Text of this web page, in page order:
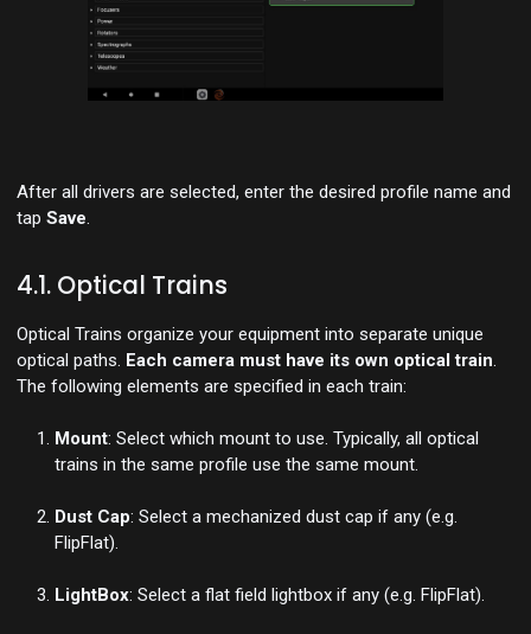
After all drivers are selected, enter the desired profile name and
tap Save.
4.1. Optical Trains
Optical Trains organize your equipment into separate unique
optical paths. Each camera must have its own optical train.
The following elements are specified in each train:
Mount: Select which mount to use. Typically, all optical
trains in the same profile use the same mount.
Dust Cap: Select a mechanized dust cap if any (e.g.
FlipFlat).
LightBox: Select a flat field lightbox if any (e.g. FlipFlat).